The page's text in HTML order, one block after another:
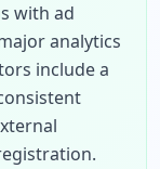
with ad
analytics
include a